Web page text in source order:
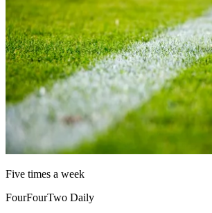
Five times a week
FourFourTwo Daily